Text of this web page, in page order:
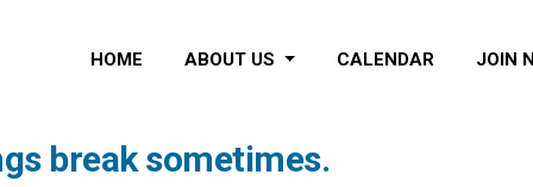
HOME ABOUT US CALENDAR JOIN
break sometimes.